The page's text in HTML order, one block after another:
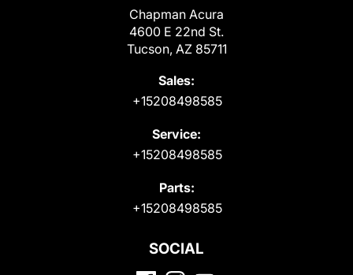
Chapman Acura
4600 E 22nd St.
Tucson, AZ 85711
Sales:
+15208498585
Service:
+15208498585
Parts:
+15208498585
SOCIAL